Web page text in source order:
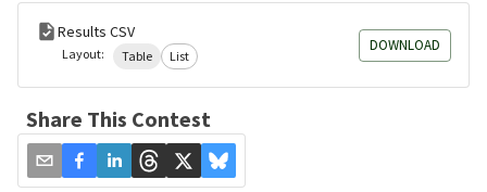
Results CSV
Layout: Table List
DOWNLOAD
Share This Contest